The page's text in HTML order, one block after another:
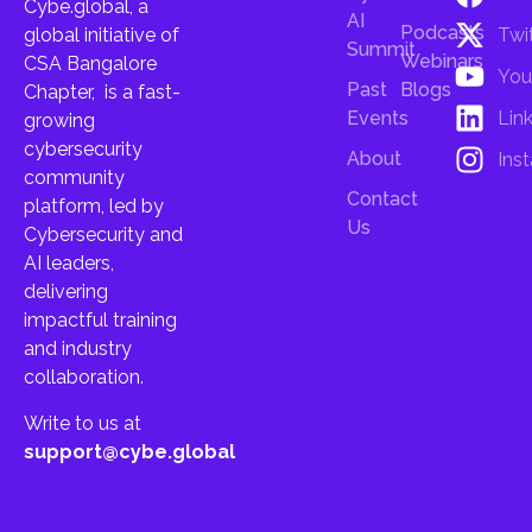
Cybe.global, a
global initiative of
CSA Bangalore
Chapter, is a fast-
growing
cybersecurity
community
platform, led by
Cybersecurity and
AI leaders,
delivering
impactful training
and industry
collaboration.
Write to us at
support@cybe.global
AI
Summit
Past
Events
About
Contact
Us
Podcasts
Webinars
Blogs